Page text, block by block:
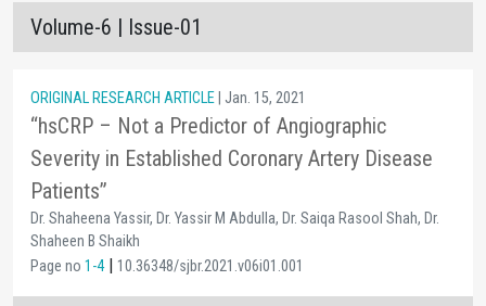
Volume-6 | Issue-01
ORIGINAL RESEARCH ARTICLE | Jan. 15, 2021
“hsCRP – Not a Predictor of Angiographic
Severity in Established Coronary Artery Disease
Patients”
Dr. Shaheena Yassir, Dr. Yassir M Abdulla, Dr. Saiqa Rasool Shah, Dr.
Shaheen B Shaikh
Page no 1-4| 10.36348/sjbr.2021.v06i01.001